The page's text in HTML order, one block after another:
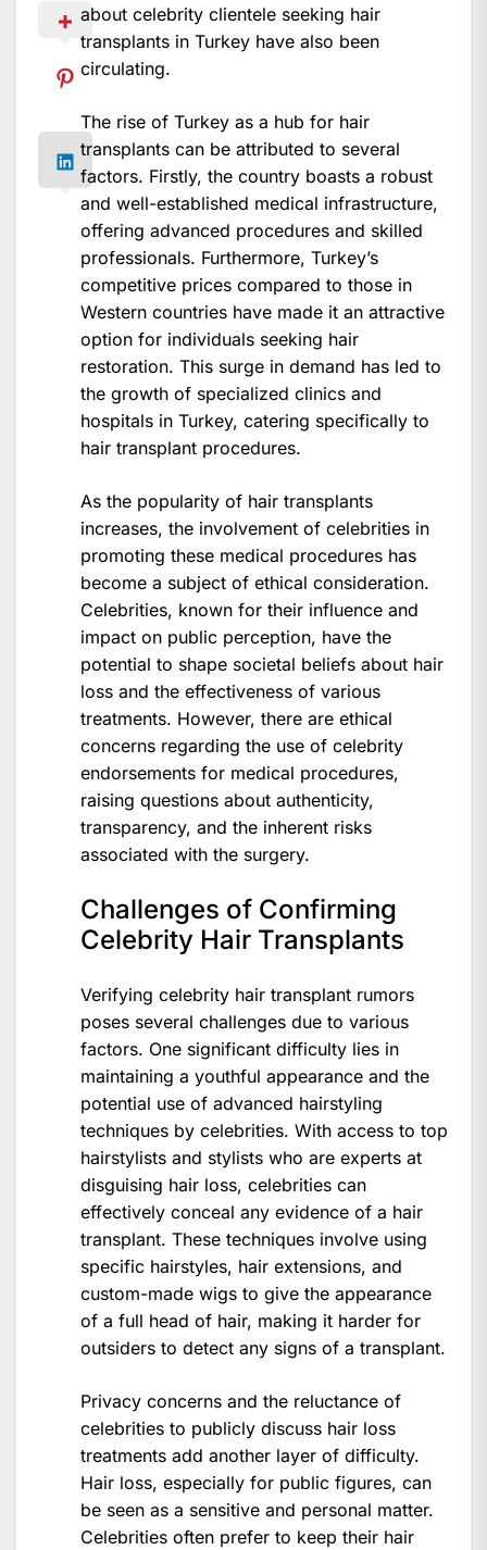
about celebrity clientele seeking hair
transplants in Turkey have also been
circulating.
The rise of Turkey as a hub for hair
transplants can be attributed to several
factors. Firstly, the country boasts a robust
and well-established medical infrastructure,
offering advanced procedures and skilled
professionals. Furthermore, Turkey’s
competitive prices compared to those in
Western countries have made it an attractive
option for individuals seeking hair
restoration. This surge in demand has led to
the growth of specialized clinics and
hospitals in Turkey, catering specifically to
hair transplant procedures.
As the popularity of hair transplants
increases, the involvement of celebrities in
promoting these medical procedures has
become a subject of ethical consideration.
Celebrities, known for their influence and
impact on public perception, have the
potential to shape societal beliefs about hair
loss and the effectiveness of various
treatments. However, there are ethical
concerns regarding the use of celebrity
endorsements for medical procedures,
raising questions about authenticity,
transparency, and the inherent risks
associated with the surgery.
Challenges of Confirming
Celebrity Hair Transplants
Verifying celebrity hair transplant rumors
poses several challenges due to various
factors. One significant difficulty lies in
maintaining a youthful appearance and the
potential use of advanced hairstyling
techniques by celebrities. With access to top
hairstylists and stylists who are experts at
disguising hair loss, celebrities can
effectively conceal any evidence of a hair
transplant. These techniques involve using
specific hairstyles, hair extensions, and
custom-made wigs to give the appearance
of a full head of hair, making it harder for
outsiders to detect any signs of a transplant.
Privacy concerns and the reluctance of
celebrities to publicly discuss hair loss
treatments add another layer of difficulty.
Hair loss, especially for public figures, can
be seen as a sensitive and personal matter.
Celebrities often prefer to keep their hair